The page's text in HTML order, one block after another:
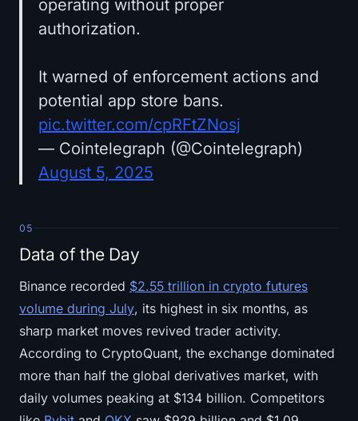
operating without proper
authorization.
It warned of enforcement actions and
potential app store bans.
pic.twitter.com/cpRFtZNosj
— Cointelegraph (@Cointelegraph)
August 5, 2025
05
Data of the Day
Binance recorded $2.55 trillion in crypto futures
volume during July, its highest in six months, as
sharp market moves revived trader activity.
According to CryptoQuant, the exchange dominated
more than half the global derivatives market, with
daily volumes peaking at $134 billion. Competitors